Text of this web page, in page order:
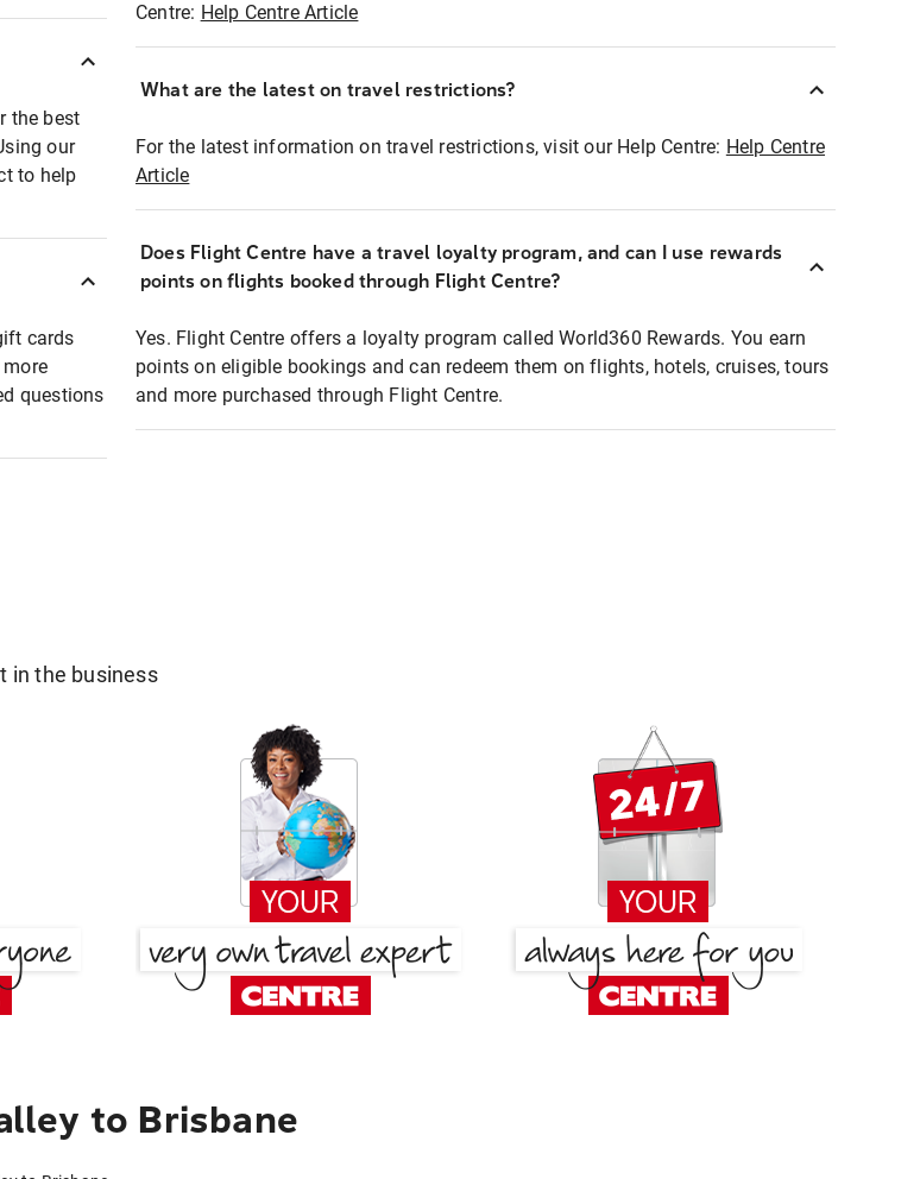
the best
our
to help
cards
questions
Centre: Help Centre Article
What are the latest on travel restrictions?
For the latest information on travel restrictions, visit our Help Centre: Help Centre
Article
Does Flight Centre have a travel loyalty program, and can I use rewards
points on flights booked through Flight Centre?
Yes. Flight Centre offers a loyalty program called World360 Rewards. You earn
points on eligible bookings and can redeem them on flights, hotels, cruises, tours
and more purchased through Flight Centre.
in the business
to Brisbane